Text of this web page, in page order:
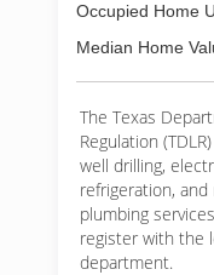
Occupied Home
Median Home
The Texas
Regulation
well drilling,
refrigeration,
plumbing
register with the
department.